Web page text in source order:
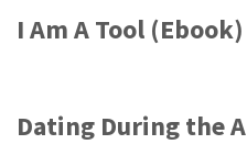
I Am A Tool (Ebook)
Dating During the